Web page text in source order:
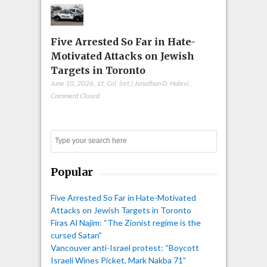
Five Arrested So Far in Hate-
Motivated Attacks on Jewish
Targets in Toronto
June 10, 2026 , Lt. Col. (ret.) Jonathan D. Halevi,
Comment Closed
Popular
Five Arrested So Far in Hate-Motivated
Attacks on Jewish Targets in Toronto
Firas Al Najim: “The Zionist regime is the
cursed Satan”
Vancouver anti-Israel protest: “Boycott
Israeli Wines Picket, Mark Nakba 71”